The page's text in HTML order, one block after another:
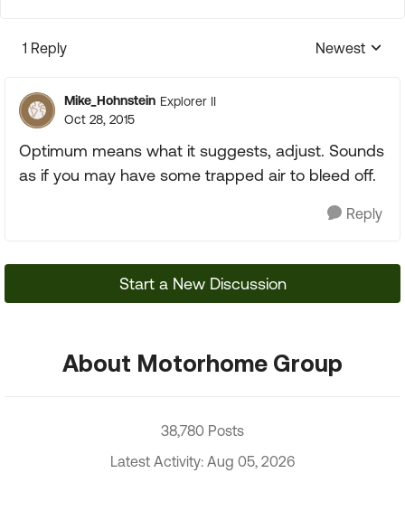
1 Reply
Replies
Newest
Mike_Hohnstein Explorer II
Oct 28, 2015
Optimum means what it suggests, adjust. Sounds
as if you may have some trapped air to bleed off.
Reply
Start a New Discussion
About Motorhome Group
38,780 Posts
Latest Activity: Aug 05, 2026